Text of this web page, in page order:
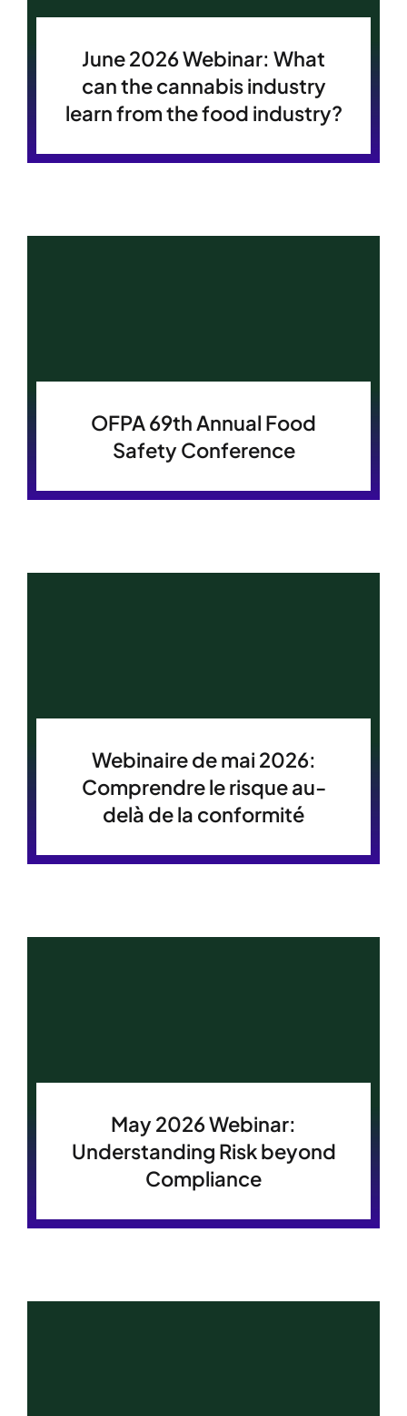
Become A Member
Member’s Area
Become A Member
Member’s Area
June 2026 Webinar: What
can the cannabis industry
learn from the food industry?
OFPA 69th Annual Food
Safety Conference
Webinaire de mai 2026:
Comprendre le risque au-
delà de la conformité
May 2026 Webinar:
Understanding Risk beyond
Compliance